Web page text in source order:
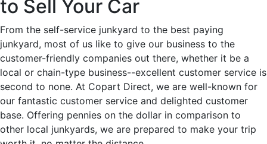
to Sell Your Car
From the self-service junkyard to the best paying
junkyard, most of us like to give our business to the
customer-friendly companies out there, whether it be a
local or chain-type business--excellent customer service is
second to none. At Copart Direct, we are well-known for
our fantastic customer service and delighted customer
base. Offering pennies on the dollar in comparison to
other local junkyards, we are prepared to make your trip